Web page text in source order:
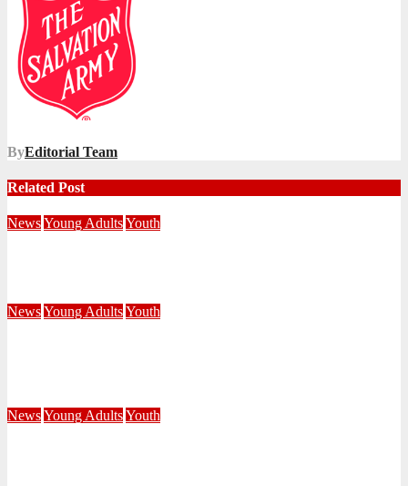
ByEditorial Team
Related Post
NewsYoung AdultsYouth
NewsYoung AdultsYouth
NewsYoung AdultsYouth